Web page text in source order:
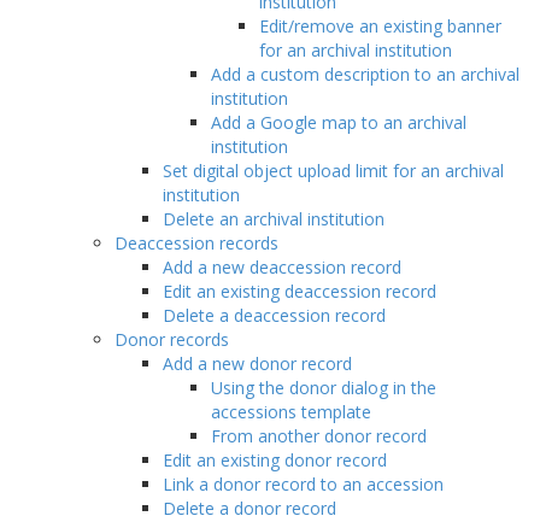
Edit/remove an existing banner
for an archival institution
Add a custom description to an archival
institution
Add a Google map to an archival
institution
Set digital object upload limit for an archival
institution
Delete an archival institution
Deaccession records
Add a new deaccession record
Edit an existing deaccession record
Delete a deaccession record
Donor records
Add a new donor record
Using the donor dialog in the
accessions template
From another donor record
Edit an existing donor record
Link a donor record to an accession
Delete a donor record